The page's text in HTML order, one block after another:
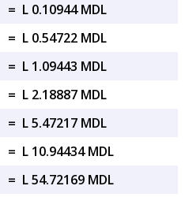
= L 0.10944 MDL
= L 0.54722 MDL
= L 1.09443 MDL
= L 2.18887 MDL
= L 5.47217 MDL
= L 10.94434 MDL
= L 54.72169 MDL